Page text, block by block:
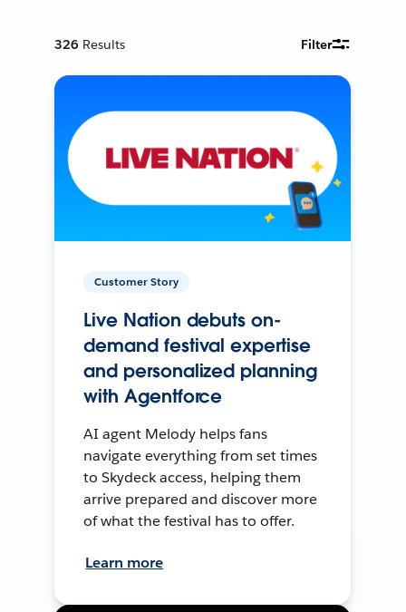
326 Results Filter
Customer Story
Live Nation debuts on-
demand festival expertise
and personalized planning
with Agentforce
AI agent Melody helps fans
navigate everything from set times
to Skydeck access, helping them
arrive prepared and discover more
of what the festival has to offer.
Learn more